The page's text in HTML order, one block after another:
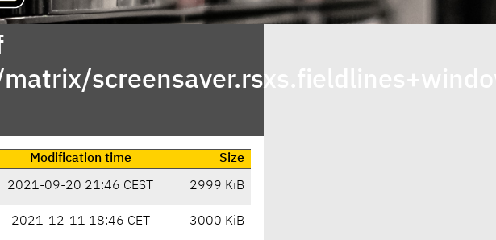
Modification time
Size
2021-09-20 21:46 CEST 2999 KiB
2021-12-11 18:46 CET 3000 KiB